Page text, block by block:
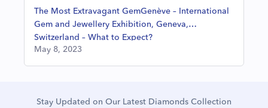
The Most Extravagant GemGenève – International
Gem and Jewellery Exhibition, Geneva,
Switzerland – What to Expect?
May 8, 2023
Stay Updated on Our Latest Diamonds Collection